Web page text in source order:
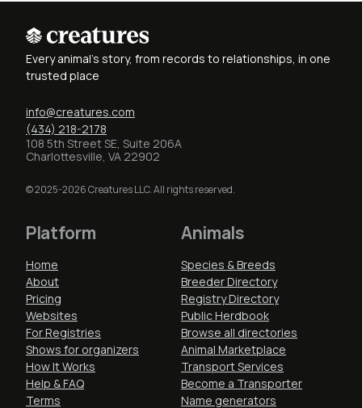
Every animal's story, from records to relationships, in one
trusted place
info@creatures.com
(434) 218-2178
108 5th Street SE, Suite 206A
Charlottesville, VA 22902
© 2025-2026 Creatures LLC. All rights reserved.
Platform
Home
About
Pricing
Websites
For Registries
Shows for organizers
How It Works
Help & FAQ
Terms
Animals
Species & Breeds
Breeder Directory
Registry Directory
Public Herdbook
Browse all directories
Animal Marketplace
Transport Services
Become a Transporter
Name generators